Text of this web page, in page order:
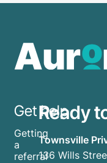
Get help
Getting
a
referral
Ready
Townsville
136 Wills